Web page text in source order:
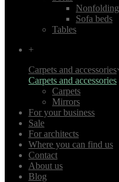
Nonfolding
Sofa beds
Tables
+
Carpets and accessories
Carpets and accessories
Carpets
Mirrors
For your business
Sale
For architects
Where you can find us
Contact
About us
Blog